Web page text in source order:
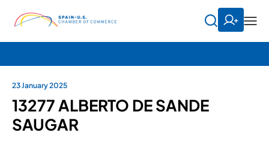
23 January 2025
13277 ALBERTO DE SANDE
SAUGAR